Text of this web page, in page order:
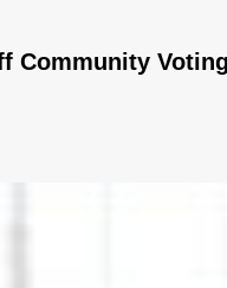
Community